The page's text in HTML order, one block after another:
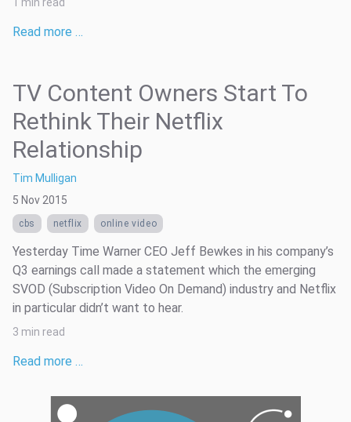
1 min read
Read more …
TV Content Owners Start To
Rethink Their Netflix
Relationship
Tim Mulligan
5 Nov 2015
cbs netflix online video
Yesterday Time Warner CEO Jeff Bewkes in his company’s
Q3 earnings call made a statement which the emerging
SVOD (Subscription Video On Demand) industry and Netflix
in particular didn’t want to hear.
3 min read
Read more …